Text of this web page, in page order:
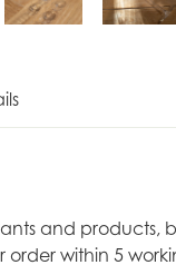
and
order within 5